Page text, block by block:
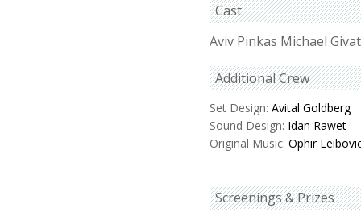
Cast
Aviv Pinkas Michael
Additional Crew
Set Design: Avital Goldberg
Sound Design: Idan Rawet
Original Music: Ophir
Screenings & Prizes